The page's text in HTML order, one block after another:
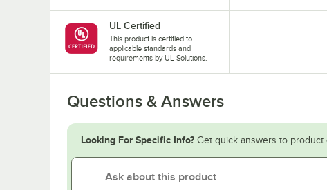
UL Certified
This product is certified to
applicable standards and
requirements by UL Solutions.
Questions & Answers
Looking For Specific Info? Get quick answers to product